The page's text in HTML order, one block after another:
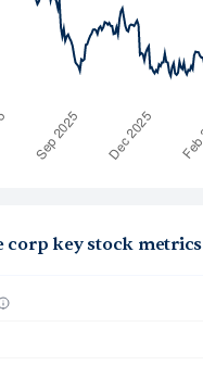
corp key stock metrics